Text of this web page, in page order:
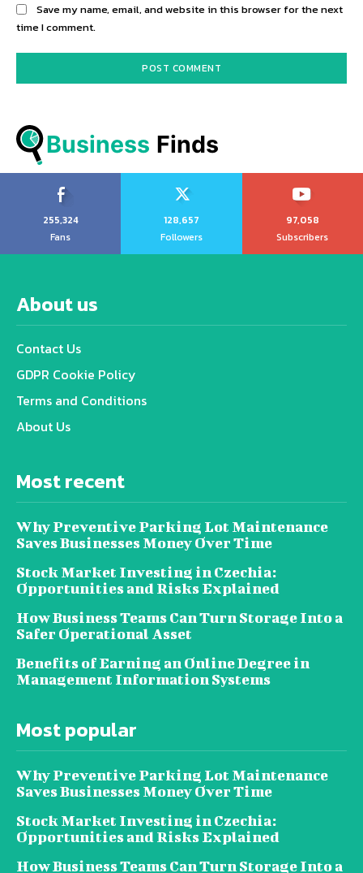
Save my name, email, and website in this browser for the next
time I comment.
Business Finds
255,324
Fans
128,657
Followers
97,058
Subscribers
About us
Contact Us
GDPR Cookie Policy
Terms and Conditions
About Us
Most recent
Why Preventive Parking Lot Maintenance
Saves Businesses Money Over Time
Stock Market Investing in Czechia:
Opportunities and Risks Explained
How Business Teams Can Turn Storage Into a
Safer Operational Asset
Benefits of Earning an Online Degree in
Management Information Systems
Most popular
Why Preventive Parking Lot Maintenance
Saves Businesses Money Over Time
Stock Market Investing in Czechia:
Opportunities and Risks Explained
How Business Teams Can Turn Storage Into a